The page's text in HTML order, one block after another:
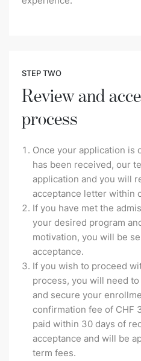
STEP TWO
Review and
process
Once your application is
has been received, our
application and you will
acceptance letter within
If you have met the
your desired program
motivation, you will be
acceptance.
If you wish to proceed
process, you will need
and secure your
confirmation fee of CHF
paid within 30 days of
acceptance and will be
term fees.